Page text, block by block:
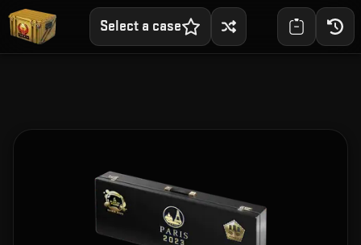
Select a case